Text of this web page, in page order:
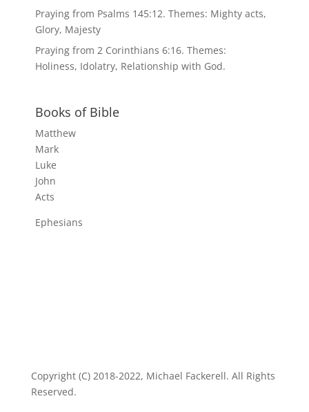
Praying from Psalms 145:12. Themes: Mighty acts,
Glory, Majesty
Praying from 2 Corinthians 6:16. Themes:
Holiness, Idolatry, Relationship with God.
Books of Bible
Matthew
Mark
Luke
John
Acts
Ephesians
Copyright (C) 2018-2022, Michael Fackerell. All Rights
Reserved.